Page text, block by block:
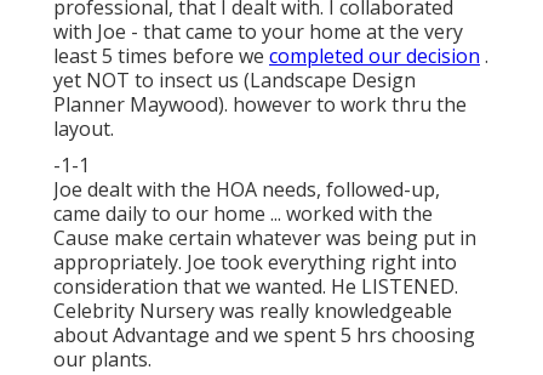
professional, that I dealt with. I collaborated
with Joe - that came to your home at the very
least 5 times before we completed our decision .
yet NOT to insect us (Landscape Design
Planner Maywood). however to work thru the
layout.
-1-1
Joe dealt with the HOA needs, followed-up,
came daily to our home ... worked with the
Cause make certain whatever was being put in
appropriately. Joe took everything right into
consideration that we wanted. He LISTENED.
Celebrity Nursery was really knowledgeable
about Advantage and we spent 5 hrs choosing
our plants.